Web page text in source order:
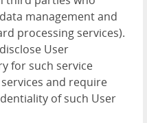
management and
processing services).
User
for such service
and require
of such User